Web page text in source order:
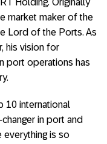
Holding. Originally
market maker of the
Lord of the Ports. As
his vision for
port operations has
10 international
in port and
everything is so